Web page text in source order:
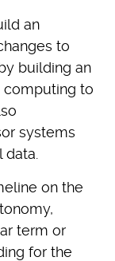
an
to
building an
computing to
systems
on the
term or
for the